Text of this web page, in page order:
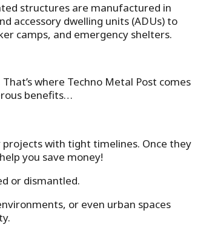
structures are manufactured in
accessory dwelling units (ADUs) to
camps, and emergency shelters.
where Techno Metal Post comes
benefits…
with tight timelines. Once they
you save money!
or dismantled.
or even urban spaces